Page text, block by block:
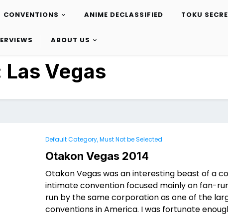
CONVENTIONS ANIME DECLASSIFIED TOKU
ABOUT US
Las Vegas
Default Category, Must Not be Selected
Otakon Vegas 2014
Otakon Vegas was an interesting beast of a
intimate convention focused mainly on fan-
run by the same corporation as one of the
conventions in America. I was fortunate